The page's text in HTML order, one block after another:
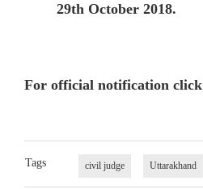
29th October 2018.
For official notification click
Tags civil judge Uttarakhand